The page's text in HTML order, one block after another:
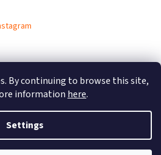
By continuing to browse this site,
information here.
Settings